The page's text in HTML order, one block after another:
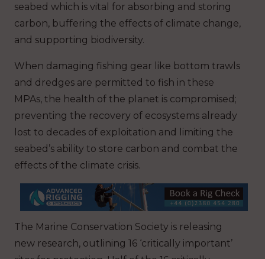
seabed which is vital for absorbing and storing
carbon, buffering the effects of climate change,
and supporting biodiversity.
When damaging fishing gear like bottom trawls
and dredges are permitted to fish in these
MPAs, the health of the planet is compromised;
preventing the recovery of ecosystems already
lost to decades of exploitation and limiting the
seabed’s ability to store carbon and combat the
effects of the climate crisis.
The Marine Conservation Society is releasing
new research, outlining 16 ‘critically important’